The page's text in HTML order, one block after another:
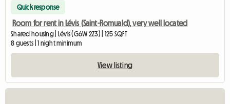
Quick response
Room for rent in Lévis (Saint-Romuald), very well located
Shared housing | Lévis (G6W 2Z3) | 125 SQFT
8 guests | 1 night minimum
View listing